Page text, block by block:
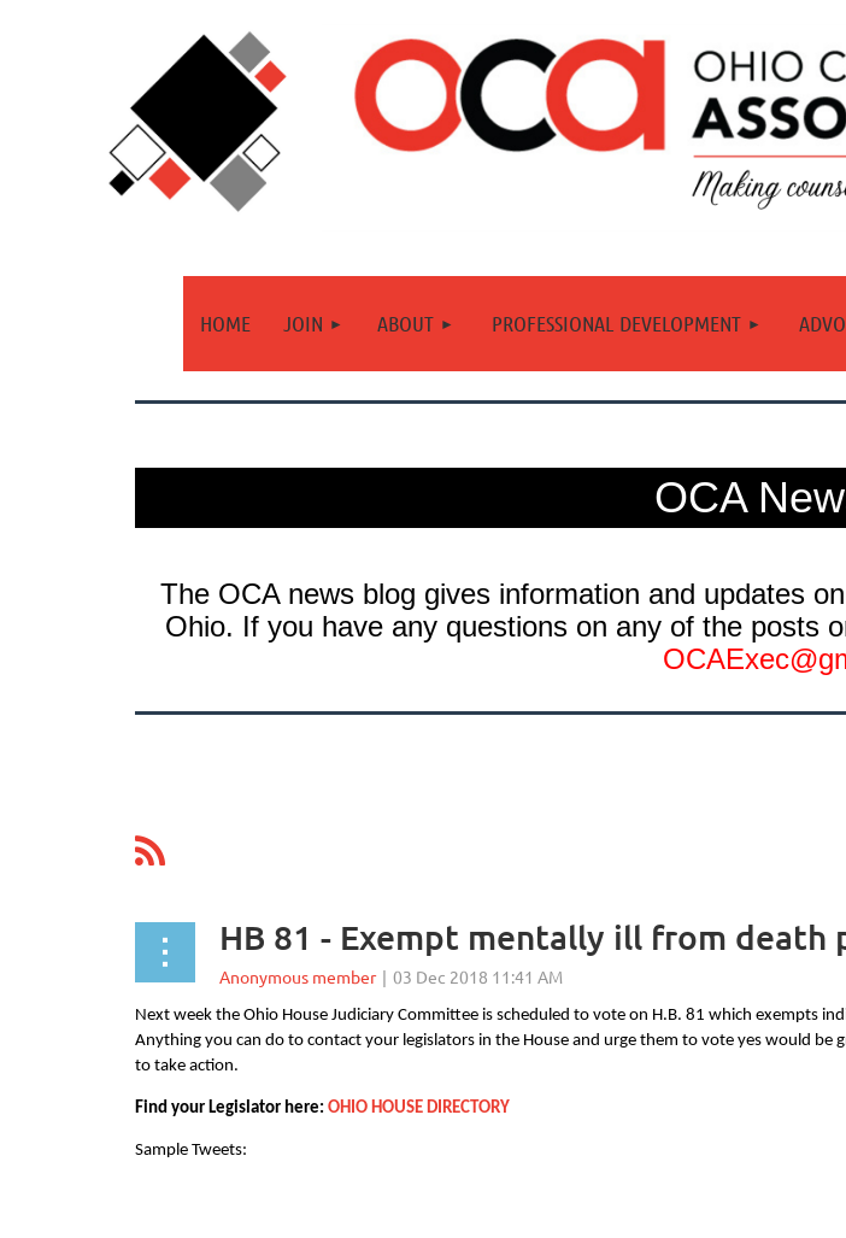
HOME JOIN ABOUT PROFESSIONAL DEVELOPMENT ≡
OCA
The OCA news blog gives information and updates
Ohio. If you have any questions on any of the posts
OCAE
HB 81 - Exempt mentally ill from death
Next week the Ohio House Judiciary Committee is scheduled to vote on H.B. 81 which exempts
Anything you can do to contact your legislators in the House and urge them to vote yes would
to take action.
Find your Legislator here: OHIO HOUSE DIRECTORY
Sample Tweets: